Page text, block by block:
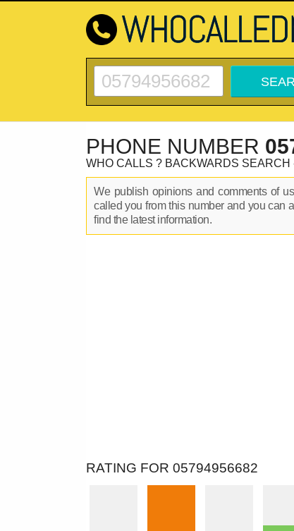
PHONE NUMBER
WHO CALLS ? BACKWARDS SEARCH
We publish opinions and comments of
called you from this number and you can
find the latest information.
RATING FOR 05794956682